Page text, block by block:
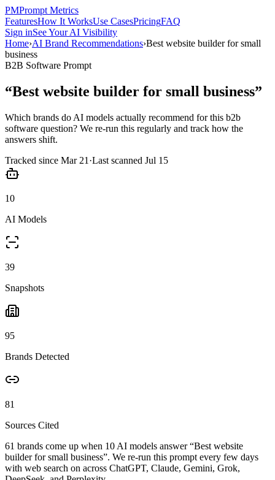
PMPrompt Metrics
FeaturesHow It WorksUse CasesPricingFAQ
Sign inSee Your AI Visibility
Home›AI Brand Recommendations›Best website builder for small
business
B2B Software Prompt
“Best website builder for small business”
Which brands do AI models actually recommend for this b2b
software question? We re-run this regularly and track how the
answers shift.
Tracked since Mar 21 ·Last scanned Jul 15
10
AI Models
39
Snapshots
95
Brands Detected
81
Sources Cited
61 brands come up when 10 AI models answer “Best website
builder for small business”. We re-run this prompt every few days
with web search on across ChatGPT, Claude, Gemini, Grok,